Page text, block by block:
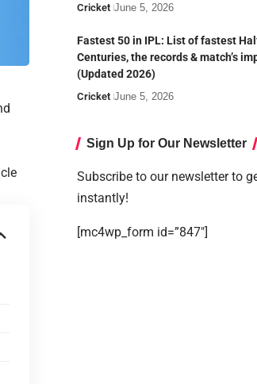
Cricket June 5, 2026
Fastest 50 in IPL: List of fastest
Centuries, the records & match’s
(Updated 2026)
Cricket June 5, 2026
Sign Up for Our Newsletter
Subscribe to our newsletter to
instantly!
[mc4wp_form id=”847″]